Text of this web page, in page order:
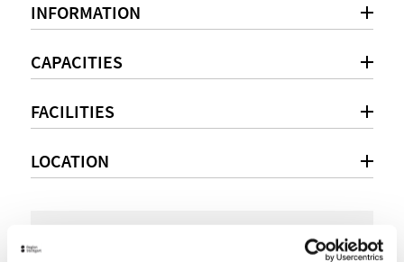
INFORMATION
CAPACITIES
FACILITIES
LOCATION